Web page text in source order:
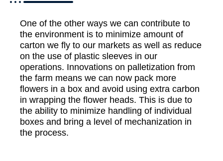
One of the other ways we can contribute to
the environment is to minimize amount of
carton we fly to our markets as well as reduce
on the use of plastic sleeves in our
operations. Innovations on palletization from
the farm means we can now pack more
flowers in a box and avoid using extra carbon
in wrapping the flower heads. This is due to
the ability to minimize handling of individual
boxes and bring a level of mechanization in
the process.